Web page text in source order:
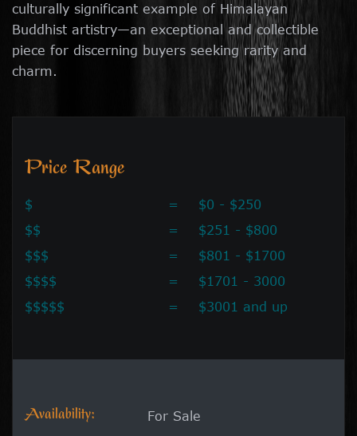
culturally significant example of Himalayan
Buddhist artistry—an exceptional and collectible
piece for discerning buyers seeking rarity and
charm.
Price Range
$ =
$0 - $250
$$
=
$251 - $800
$$$
=
$801 - $1700
$$$$
=
$1701 - 3000
$$$$$
= $3001 and up
Availability: For Sale